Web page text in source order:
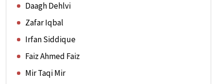
Daagh Dehlvi
Zafar Iqbal
Irfan Siddique
Faiz Ahmed Faiz
Mir Taqi Mir